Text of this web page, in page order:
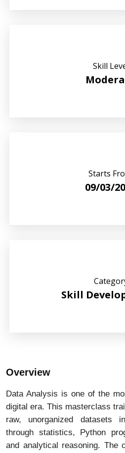
Skill
Starts
09/03/
Skill
Overview
Data Analysis is one of the
digital era. This masterclass
raw, unorganized datasets
through statistics, Python
and analytical reasoning. The